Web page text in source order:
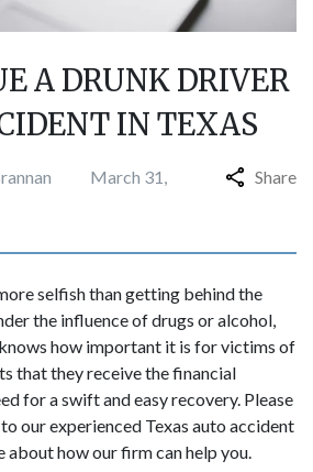
A DRUNK DRIVER
IN TEXAS
March 31,
Share
selfish than getting behind the
the influence of drugs or alcohol,
how important it is for victims of
that they receive the financial
for a swift and easy recovery. Please
our experienced Texas auto accident
how our firm can help you.